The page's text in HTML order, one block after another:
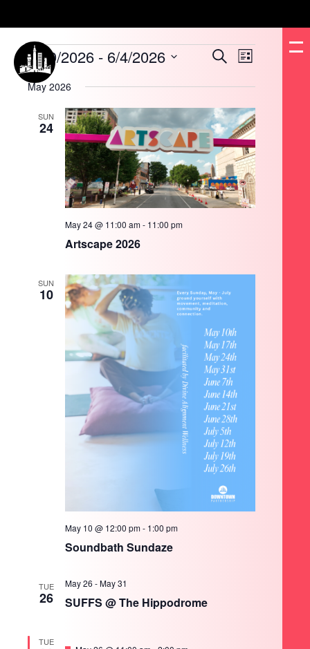
Events
Events
Search
SearchEvent
Views
List
5/10/2026 - 6/4/2026
Select
date.
May 2026
SUN
24
Artscape 2026
May 24 @ 11:00 am- 11:00 pm
SUN
10
Soundbath Sundaze
May 10 @ 12:00 pm- 1:00 pm
TUE
26 SUFFS @ The Hippodrome
May 26 -May 31
TUE